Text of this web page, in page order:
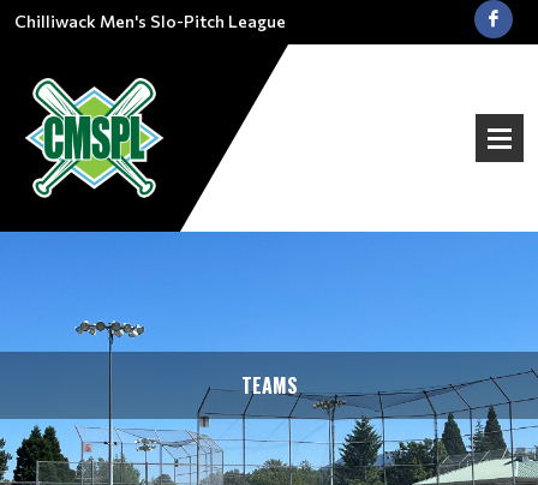
Chilliwack Men's Slo-Pitch League
TEAMS